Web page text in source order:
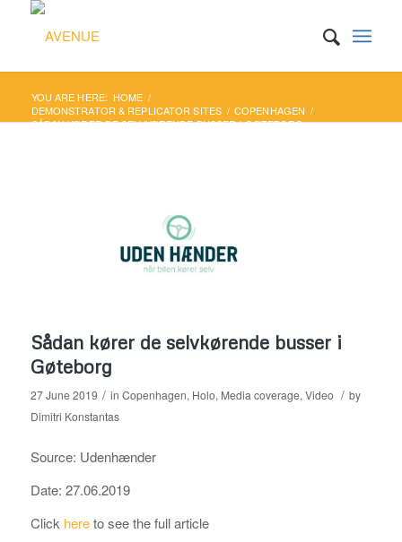
YOU ARE HERE: HOME /
DEMONSTRATOR & REPLICATOR SITES / COPENHAGEN /
SÅDAN KØRER DE SELVKØRENDE BUSSER I GØTEBORG
Sådan kører de selvkørende busser i
Gøteborg
27 June 2019 / in Copenhagen, Holo, Media coverage, Video / by
Dimitri Konstantas
Source: Udenhænder
Date: 27.06.2019
Click hereto see the full article